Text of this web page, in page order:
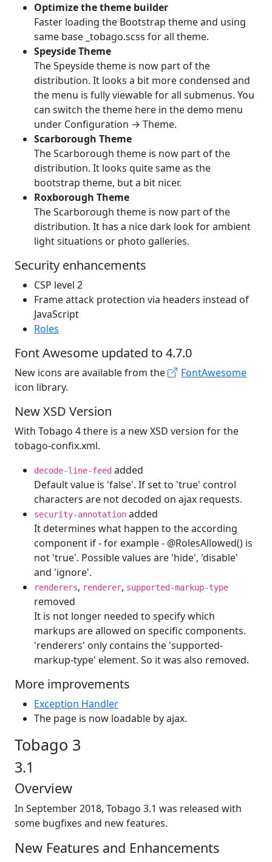
Optimize the theme builder
Faster loading the Bootstrap theme and using
same base _tobago.scss for all theme.
Speyside Theme
The Speyside theme is now part of the
distribution. It looks a bit more condensed and
the menu is fully viewable for all submenus. You
can switch the theme here in the demo menu
under Configuration → Theme.
Scarborough Theme
The Scarborough theme is now part of the
distribution. It looks quite same as the
bootstrap theme, but a bit nicer.
Roxborough Theme
The Scarborough theme is now part of the
distribution. It has a nice dark look for ambient
light situations or photo galleries.
Security enhancements
CSP level 2
Frame attack protection via headers instead of
JavaScript
Roles
Font Awesome updated to 4.7.0
New icons are available from the
FontAwesome
icon library.
New XSD Version
With Tobago 4 there is a new XSD version for the
tobago-confix.xml.
decode-line-feed added
Default value is 'false'. If set to 'true' control
characters are not decoded on ajax requests.
security-annotation added
It determines what happen to the according
component if - for example - @RolesAllowed() is
not 'true'. Possible values are 'hide', 'disable'
and 'ignore'.
renderers, renderer, supported-markup-type
removed
It is not longer needed to specify which
markups are allowed on specific components.
'renderers' only contains the 'supported-
markup-type' element. So it was also removed.
More improvements
Exception Handler
The page is now loadable by ajax.
Tobago 3
3.1
Overview
In September 2018, Tobago 3.1 was released with
some bugfixes and new features.
New Features and Enhancements